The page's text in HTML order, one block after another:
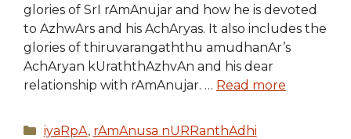
glories of SrI rAmAnujar and how he is devoted
to AzhwArs and his AchAryas. It also includes the
glories of thiruvarangaththu amudhanAr’s
AchAryan kUraththAzhvAn and his dear
relationship with rAmAnujar. … Read more
Categories
iyaRpA, rAmAnusa nURRanthAdhi